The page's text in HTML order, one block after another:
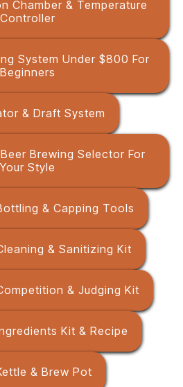
Chamber & Temperature
Controller
System Under $800 For
Beginners
& Draft System
Brewing Selector For
Your Style
& Capping Tools
& Sanitizing Kit
& Judging Kit
Kit & Recipe
& Brew Pot